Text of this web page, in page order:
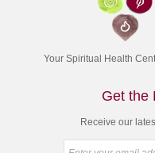
Your Spiritual Health
Get the
Receive our